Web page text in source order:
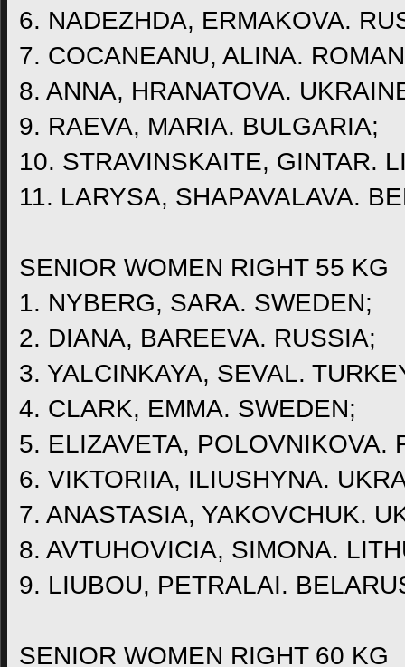
6. NADEZHDA, ERMAKOVA.
7. COCANEANU, ALINA.
8. ANNA, HRANATOVA.
9. RAEVA, MARIA. BULGARIA;
10. STRAVINSKAITE, GINTAR.
11. LARYSA, SHAPAVALAVA.
SENIOR WOMEN RIGHT 55 KG
1. NYBERG, SARA. SWEDEN;
2. DIANA, BAREEVA. RUSSIA;
3. YALCINKAYA, SEVAL.
4. CLARK, EMMA. SWEDEN;
5. ELIZAVETA, POLOVNIKOVA.
6. VIKTORIIA, ILIUSHYNA.
7. ANASTASIA, YAKOVCHUK.
8. AVTUHOVICIA, SIMONA.
9. LIUBOU, PETRALAI.
SENIOR WOMEN RIGHT 60 KG